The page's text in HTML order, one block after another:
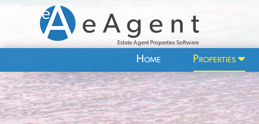
Estate Agent Properties Software
Home Properties